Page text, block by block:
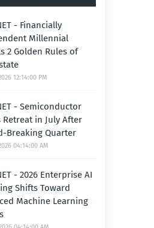
- Financially
Millennial
2 Golden Rules of
12:14:00 PM
- Semiconductor
Retreat in July After
Breaking Quarter
04:14:00 AM
- 2026 Enterprise AI
Shifts Toward
Machine Learning